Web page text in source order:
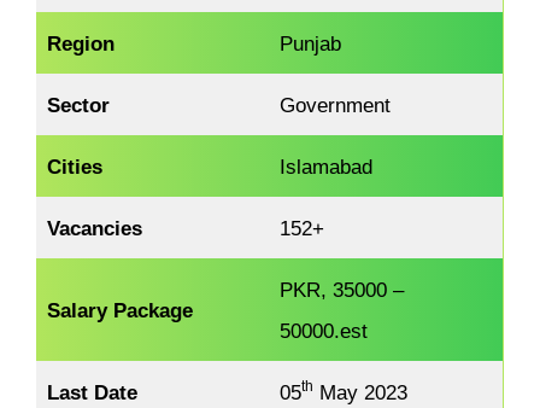
Region Punjab
Sector Government
Cities Islamabad
Vacancies 152+
Salary Package
PKR, 35000 –
50000.est
Last Date 05th May 2023